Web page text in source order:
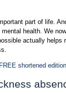
part of life.
health. We
actually helps
shortened